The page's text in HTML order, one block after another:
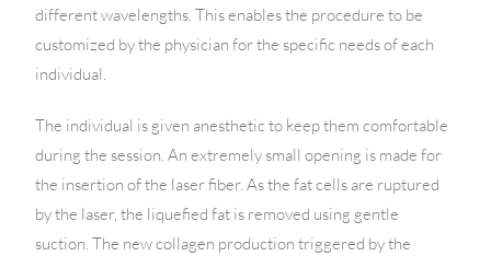
different wavelengths. This enables the procedure to be
customized by the physician for the specific needs of each
individual.
The individual is given anesthetic to keep them comfortable
during the session. An extremely small opening is made for
the insertion of the laser fiber. As the fat cells are ruptured
by the laser, the liquefied fat is removed using gentle
suction. The new collagen production triggered by the